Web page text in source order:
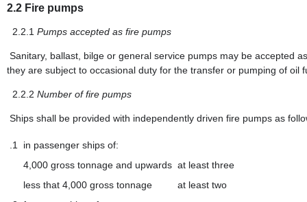
2.2 Fire pumps
2.2.1 Pumps accepted as fire pumps
Sanitary, ballast, bilge or general service pumps may be accepted
they are subject to occasional duty for the transfer or pumping of oil
2.2.2 Number of fire pumps
Ships shall be provided with independently driven fire pumps as
.1
in passenger ships of:
4,000 gross tonnage and upwards at least three
less that 4,000 gross tonnage
at least two